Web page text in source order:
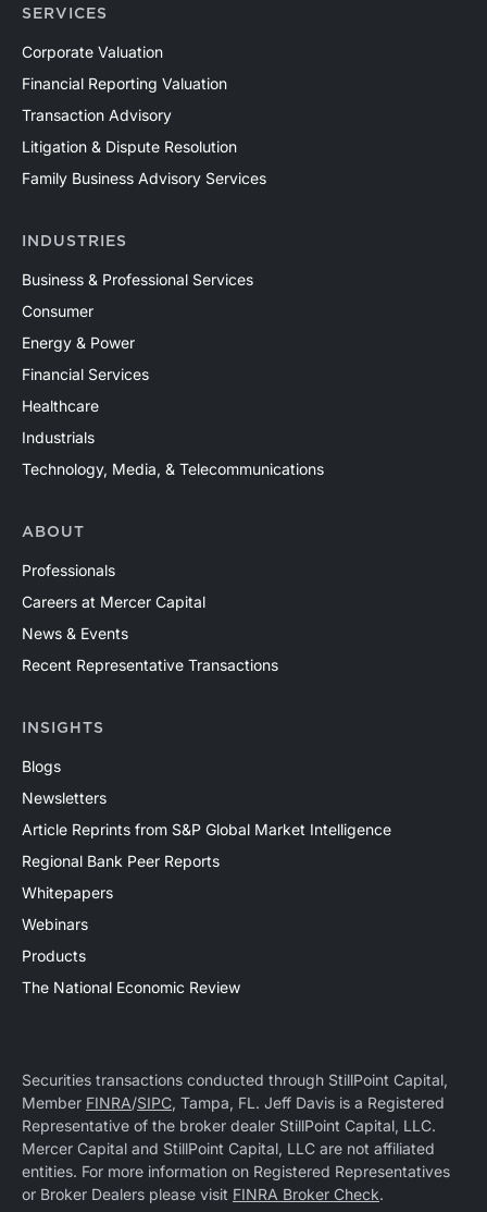
SERVICES
Corporate Valuation
Financial Reporting Valuation
Transaction Advisory
Litigation & Dispute Resolution
Family Business Advisory Services
INDUSTRIES
Business & Professional Services
Consumer
Energy & Power
Financial Services
Healthcare
Industrials
Technology, Media, & Telecommunications
ABOUT
Professionals
Careers at Mercer Capital
News & Events
Recent Representative Transactions
INSIGHTS
Blogs
Newsletters
Article Reprints from S&P Global Market Intelligence
Regional Bank Peer Reports
Whitepapers
Webinars
Products
The National Economic Review
Securities transactions conducted through StillPoint Capital,
Member FINRA/SIPC, Tampa, FL. Jeff Davis is a Registered
Representative of the broker dealer StillPoint Capital, LLC.
Mercer Capital and StillPoint Capital, LLC are not affiliated
entities. For more information on Registered Representatives
or Broker Dealers please visit FINRA Broker Check.